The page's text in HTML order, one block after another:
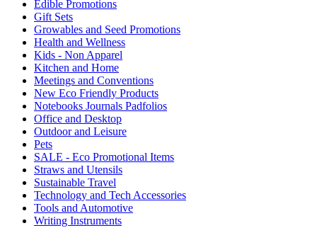
Edible Promotions
Gift Sets
Growables and Seed Promotions
Health and Wellness
Kids - Non Apparel
Kitchen and Home
Meetings and Conventions
New Eco Friendly Products
Notebooks Journals Padfolios
Office and Desktop
Outdoor and Leisure
Pets
SALE - Eco Promotional Items
Straws and Utensils
Sustainable Travel
Technology and Tech Accessories
Tools and Automotive
Writing Instruments